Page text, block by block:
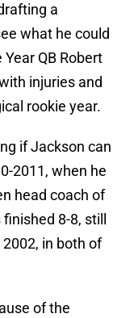
a
what he could
QB Robert
injuries and
rookie year.
if Jackson can
2011, when he
head coach of
8-8, still
in both of
of the